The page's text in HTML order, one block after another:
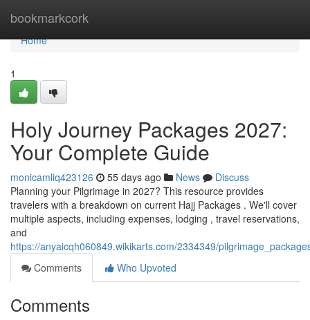
bookmarkcork
Home
Home
1
Holy Journey Packages 2027:
Your Complete Guide
monicamliq423126 55 days ago News
Discuss
Planning your Pilgrimage in 2027? This resource provides
travelers with a breakdown on current Hajj Packages . We'll cover
multiple aspects, including expenses, lodging , travel reservations,
and
https://anyaicqh060849.wikikarts.com/2334349/
Comments
Who Upvoted
Comments